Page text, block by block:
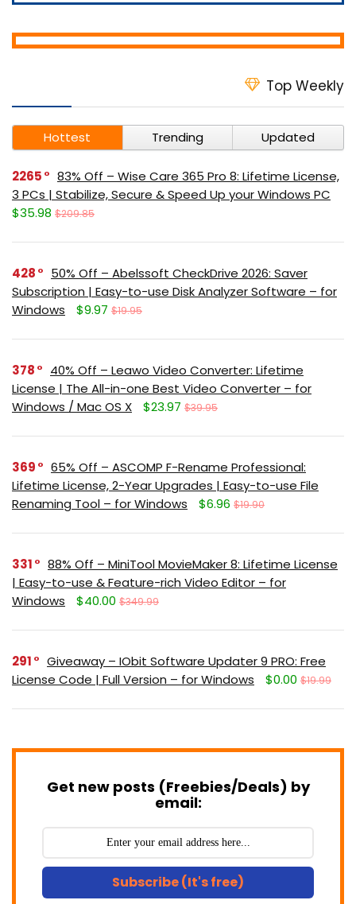
Top Weekly
Hottest Trending Updated
2265
83% Off – Wise Care 365 Pro 8: Lifetime License,
3 PCs | Stabilize, Secure & Speed Up your Windows PC
$35.98 $209.85
428
50% Off – Abelssoft CheckDrive 2026: Saver
Subscription | Easy-to-use Disk Analyzer Software – for
Windows
$9.97 $19.95
378
40% Off – Leawo Video Converter: Lifetime
License | The All-in-one Best Video Converter – for
Windows / Mac OS X
$23.97 $39.95
369
65% Off – ASCOMP F-Rename Professional:
Lifetime License, 2-Year Upgrades | Easy-to-use File
Renaming Tool – for Windows
$6.96 $19.90
331
88% Off – MiniTool MovieMaker 8: Lifetime License
| Easy-to-use & Feature-rich Video Editor – for
Windows
$40.00 $349.99
291
Giveaway – IObit Software Updater 9 PRO: Free
License Code | Full Version – for Windows
$0.00 $19.99
Get new posts (Freebies/Deals) by
email:
Subscribe (It's free)